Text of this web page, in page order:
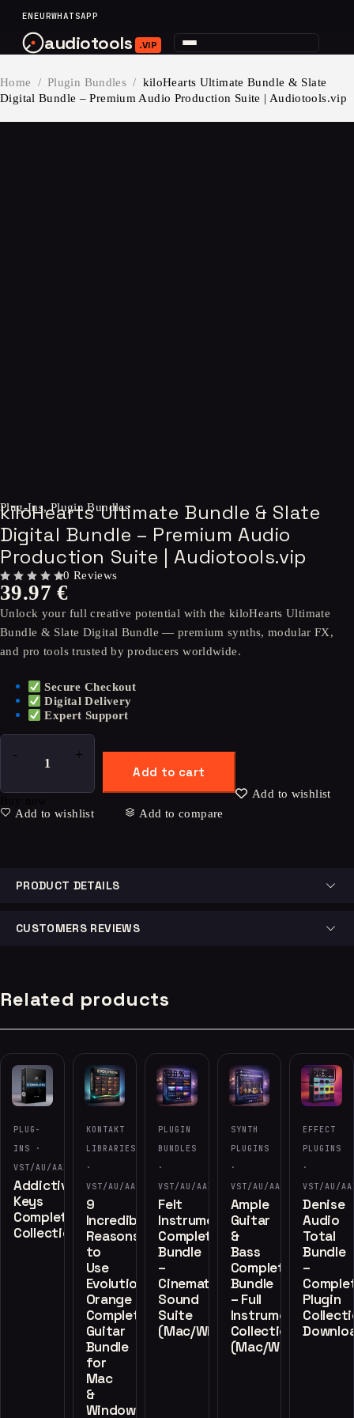
ENEURWHATSAPP
audiotools .VIP
Home / Plugin Bundles / kiloHearts Ultimate Bundle & Slate
Digital Bundle – Premium Audio Production Suite | Audiotools.vip
Plug-Ins,Plugin Bundles
kiloHearts Ultimate Bundle & Slate
Digital Bundle – Premium Audio
Production Suite | Audiotools.vip
0 Reviews
39.97€
Unlock your full creative potential with the kiloHearts Ultimate
Bundle & Slate Digital Bundle — premium synths, modular FX,
and pro tools trusted by producers worldwide.
Secure Checkout
Digital Delivery
Expert Support
Add to cart
Add to wishlist
Add to wishlist
Add to compare
PRODUCT DETAILS
CUSTOMERS REVIEWS
Related products
PLUG-
INS ·
VST/AU/AAX
Addictive
Keys
Complete
Collection
KONTAKT
LIBRARIES
·
VST/AU/AAX
9
Incredible
Reasons
to
Use
Evolution
Orange
Complete
Guitar
Bundle
for
Mac
&
Windows
-90%
PLUGIN
BUNDLES
·
VST/AU/AAX
Felt
Instruments
Complete
Bundle
–
Cinematic
Sound
Suite
(Mac/Windows)
SYNTH
PLUGINS
·
VST/AU/AAX
Ample
Guitar
&
Bass
Complete
Bundle
– Full
Instrument
Collection
(Mac/Windows)
-90%
EFFECT
PLUGINS
·
VST/AU/
Denise
Audio
Total
Bundle
–
Plugin